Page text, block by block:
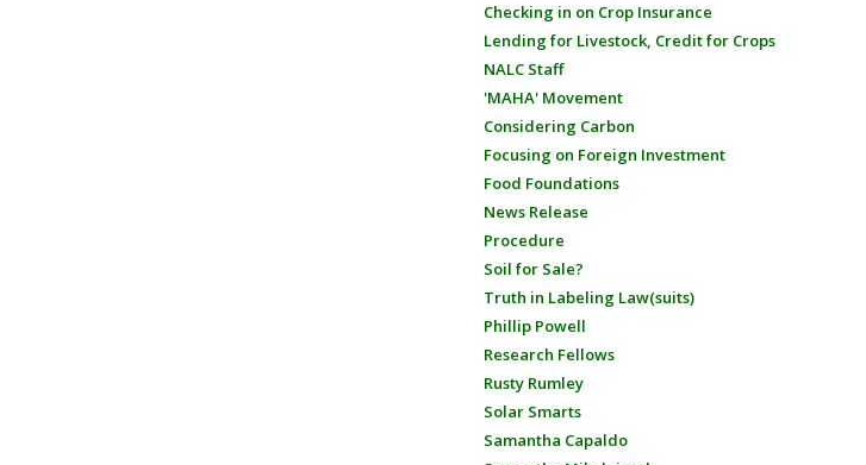
Checking in on Crop Insurance
Lending for Livestock, Credit for Crops
NALC Staff
'MAHA' Movement
Considering Carbon
Focusing on Foreign Investment
Food Foundations
News Release
Procedure
Soil for Sale?
Truth in Labeling Law(suits)
Phillip Powell
Research Fellows
Rusty Rumley
Solar Smarts
Samantha Capaldo